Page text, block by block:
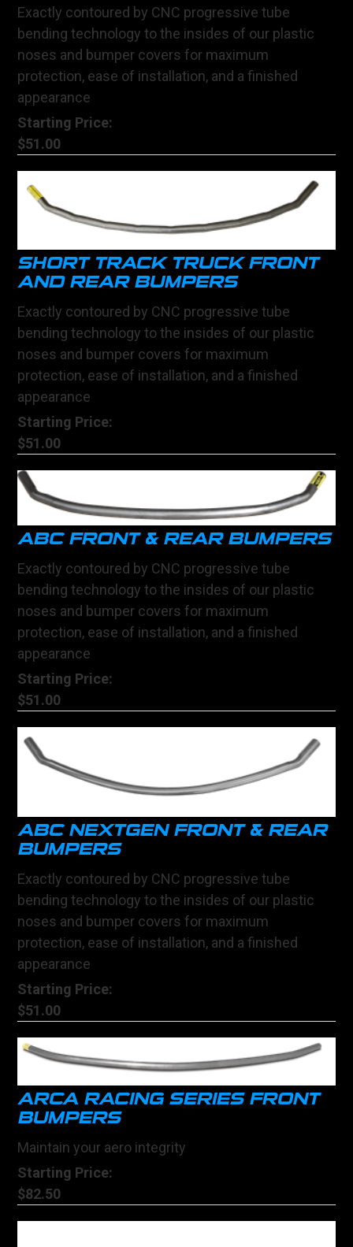
Exactly contoured by CNC progressive tube
bending technology to the insides of our plastic
noses and bumper covers for maximum
protection, ease of installation, and a finished
appearance
Starting Price:
$51.00
SHORT TRACK TRUCK FRONT
AND REAR BUMPERS
Exactly contoured by CNC progressive tube
bending technology to the insides of our plastic
noses and bumper covers for maximum
protection, ease of installation, and a finished
appearance
Starting Price:
$51.00
ABC FRONT & REAR BUMPERS
Exactly contoured by CNC progressive tube
bending technology to the insides of our plastic
noses and bumper covers for maximum
protection, ease of installation, and a finished
appearance
Starting Price:
$51.00
ABC NEXTGEN FRONT & REAR
BUMPERS
Exactly contoured by CNC progressive tube
bending technology to the insides of our plastic
noses and bumper covers for maximum
protection, ease of installation, and a finished
appearance
Starting Price:
$51.00
ARCA RACING SERIES FRONT
BUMPERS
Maintain your aero integrity
Starting Price:
$82.50